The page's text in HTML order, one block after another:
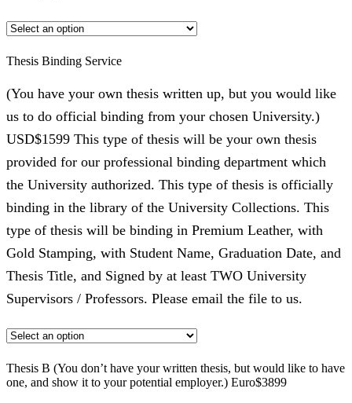
Thesis Binding Service
(You have your own thesis written up, but you would like
us to do official binding from your chosen University.)
USD$1599 This type of thesis will be your own thesis
provided for our professional binding department which
the University authorized. This type of thesis is officially
binding in the library of the University Collections. This
type of thesis will be binding in Premium Leather, with
Gold Stamping, with Student Name, Graduation Date, and
Thesis Title, and Signed by at least TWO University
Supervisors / Professors. Please email the file to us.
Thesis B (You don’t have your written thesis, but would like to have
one, and show it to your potential employer.) Euro$3899